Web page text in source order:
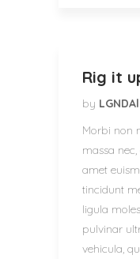
Rig it
by
Morbi non
massa
amet
tincidunt
ligula
pulvinar
vehicula,